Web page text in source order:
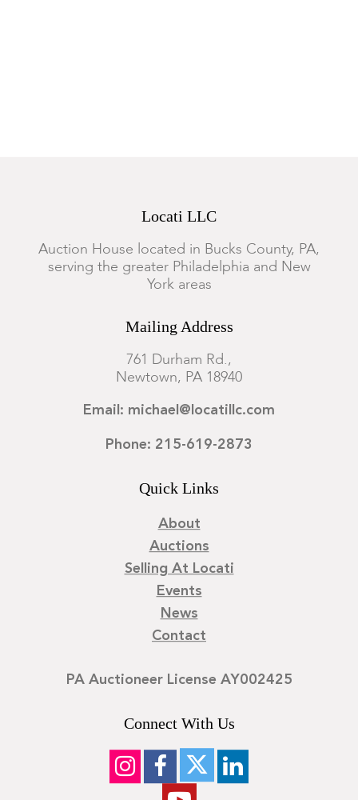
Locati LLC
Auction House located in Bucks County, PA,
serving the greater Philadelphia and New
York areas
Mailing Address
761 Durham Rd.,
Newtown, PA 18940
Email: michael@locatillc.com
Phone: 215-619-2873
Quick Links
About
Auctions
Selling At Locati
Events
News
Contact
PA Auctioneer License AY002425
Connect With Us